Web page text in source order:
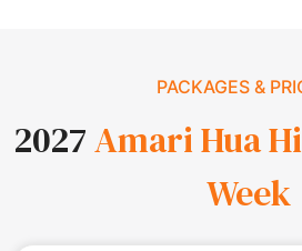
PACKAGES &
2027Amari Hua
Week